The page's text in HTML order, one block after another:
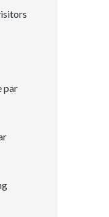
par